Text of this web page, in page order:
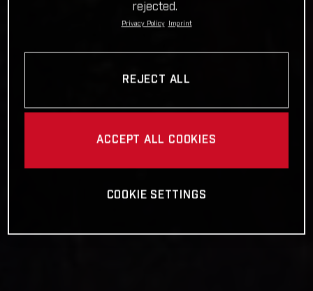
rejected.
Privacy Policy Imprint
REJECT ALL
ACCEPT ALL COOKIES
COOKIE SETTINGS